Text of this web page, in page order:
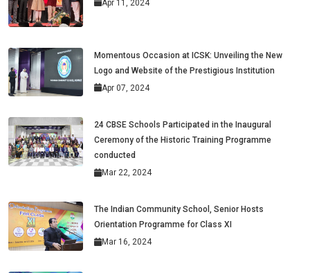
Apr 11, 2024
Momentous Occasion at ICSK: Unveiling the New
Logo and Website of the Prestigious Institution
Apr 07, 2024
24 CBSE Schools Participated in the Inaugural
Ceremony of the Historic Training Programme
conducted
Mar 22, 2024
The Indian Community School, Senior Hosts
Orientation Programme for Class XI
Mar 16, 2024